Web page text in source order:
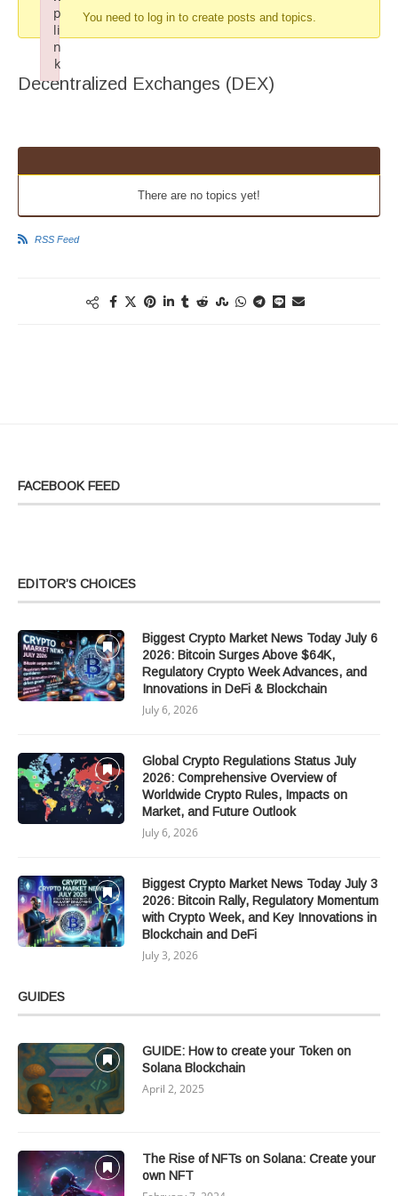
You need to log in to create posts and topics.
Decentralized Exchanges (DEX)
There are no topics yet!
RSS Feed
FACEBOOK FEED
EDITOR’S CHOICES
Biggest Crypto Market News Today July 6
2026: Bitcoin Surges Above $64K,
Regulatory Crypto Week Advances, and
Innovations in DeFi & Blockchain
July 6, 2026
Global Crypto Regulations Status July
2026: Comprehensive Overview of
Worldwide Crypto Rules, Impacts on
Market, and Future Outlook
July 6, 2026
Biggest Crypto Market News Today July 3
2026: Bitcoin Rally, Regulatory Momentum
with Crypto Week, and Key Innovations in
Blockchain and DeFi
July 3, 2026
GUIDES
GUIDE: How to create your Token on
Solana Blockchain
April 2, 2025
The Rise of NFTs on Solana: Create your
own NFT
p
li
n
k
Failed to initialize plugin: wplink